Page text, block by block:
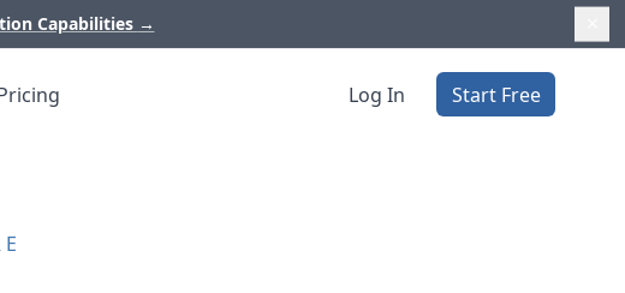
Capabilities →
Log In Start Free